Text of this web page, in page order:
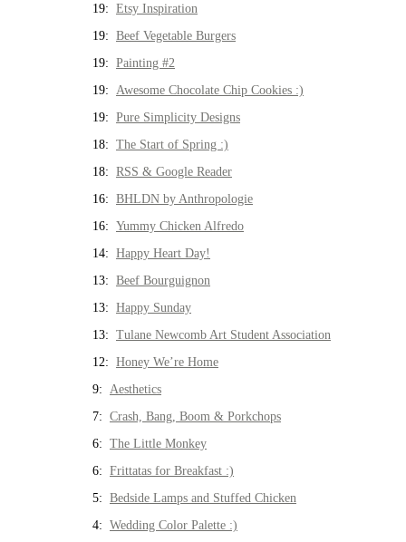
19: Etsy Inspiration
19: Beef Vegetable Burgers
19: Painting #2
19: Awesome Chocolate Chip Cookies :)
19: Pure Simplicity Designs
18: The Start of Spring :)
18: RSS & Google Reader
16: BHLDN by Anthropologie
16: Yummy Chicken Alfredo
14: Happy Heart Day!
13: Beef Bourguignon
13: Happy Sunday
13: Tulane Newcomb Art Student Association
12: Honey We’re Home
9: Aesthetics
7: Crash, Bang, Boom & Porkchops
6: The Little Monkey
6: Frittatas for Breakfast :)
5: Bedside Lamps and Stuffed Chicken
4: Wedding Color Palette :)